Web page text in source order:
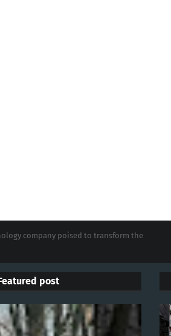
company poised to transform the
post